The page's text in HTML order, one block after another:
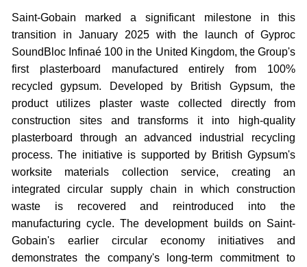
Saint-Gobain marked a significant milestone in this
transition in January 2025 with the launch of Gyproc
SoundBloc Infinaé 100 in the United Kingdom, the Group's
first plasterboard manufactured entirely from 100%
recycled gypsum. Developed by British Gypsum, the
product utilizes plaster waste collected directly from
construction sites and transforms it into high-quality
plasterboard through an advanced industrial recycling
process. The initiative is supported by British Gypsum's
worksite materials collection service, creating an
integrated circular supply chain in which construction
waste is recovered and reintroduced into the
manufacturing cycle. The development builds on Saint-
Gobain's earlier circular economy initiatives and
demonstrates the company's long-term commitment to